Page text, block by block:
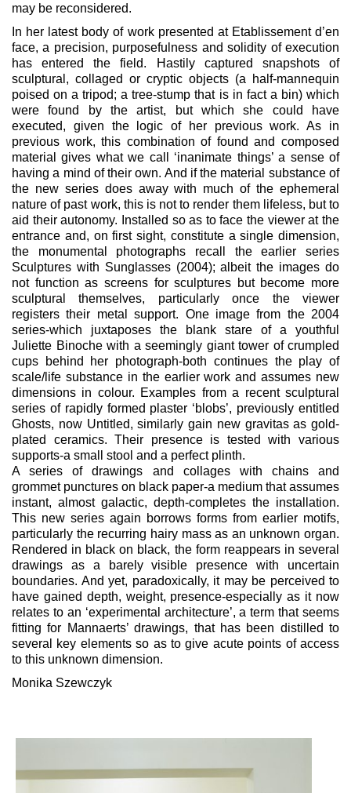
may be reconsidered.
In her latest body of work presented at Etablissement d’en
face, a precision, purposefulness and solidity of execution
has entered the field. Hastily captured snapshots of
sculptural, collaged or cryptic objects (a half-mannequin
poised on a tripod; a tree-stump that is in fact a bin) which
were found by the artist, but which she could have
executed, given the logic of her previous work. As in
previous work, this combination of found and composed
material gives what we call ‘inanimate things’ a sense of
having a mind of their own. And if the material substance of
the new series does away with much of the ephemeral
nature of past work, this is not to render them lifeless, but to
aid their autonomy. Installed so as to face the viewer at the
entrance and, on first sight, constitute a single dimension,
the monumental photographs recall the earlier series
Sculptures with Sunglasses (2004); albeit the images do
not function as screens for sculptures but become more
sculptural themselves, particularly once the viewer
registers their metal support. One image from the 2004
series-which juxtaposes the blank stare of a youthful
Juliette Binoche with a seemingly giant tower of crumpled
cups behind her photograph-both continues the play of
scale/life substance in the earlier work and assumes new
dimensions in colour. Examples from a recent sculptural
series of rapidly formed plaster ‘blobs’, previously entitled
Ghosts, now Untitled, similarly gain new gravitas as gold-
plated ceramics. Their presence is tested with various
supports-a small stool and a perfect plinth.
A series of drawings and collages with chains and
grommet punctures on black paper-a medium that assumes
instant, almost galactic, depth-completes the installation.
This new series again borrows forms from earlier motifs,
particularly the recurring hairy mass as an unknown organ.
Rendered in black on black, the form reappears in several
drawings as a barely visible presence with uncertain
boundaries. And yet, paradoxically, it may be perceived to
have gained depth, weight, presence-especially as it now
relates to an ‘experimental architecture’, a term that seems
fitting for Mannaerts’ drawings, that has been distilled to
several key elements so as to give acute points of access
to this unknown dimension.
Monika Szewczyk